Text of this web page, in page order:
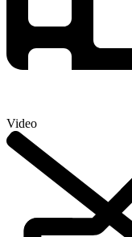
Video